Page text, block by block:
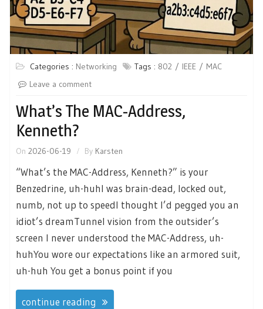
Categories : Networking Tags : 802 IEEE
MAC
Leave a comment
What’s The MAC-Address,
Kenneth?
On 2026-06-19 By Karsten
“What’s the MAC-Address, Kenneth?” is your
Benzedrine, uh-huhI was brain-dead, locked out,
numb, not up to speedI thought I’d pegged you an
idiot’s dreamTunnel vision from the outsider’s
screen I never understood the MAC-Address, uh-
huhYou wore our expectations like an armored suit,
uh-huh You get a bonus point if you
continue reading